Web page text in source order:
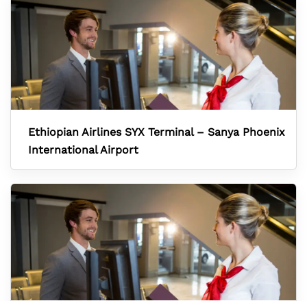
Ethiopian Airlines SYX Terminal – Sanya Phoenix
International Airport